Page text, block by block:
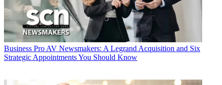
Business Pro AV Newsmakers: A Legrand Acquisition and Six
Strategic Appointments You Should Know